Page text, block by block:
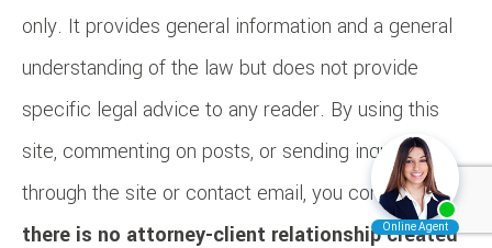
only. It provides general information and a general
understanding of the law but does not provide
specific legal advice to any reader. By using this
site, commenting on posts, or sending inquiries
through the site or contact email, you confirm that
there is no attorney-client relationship created